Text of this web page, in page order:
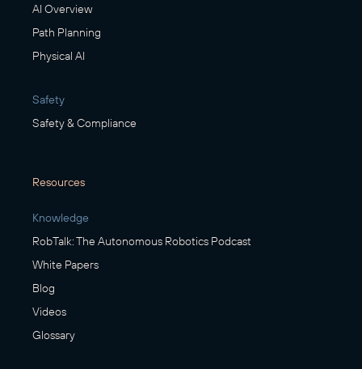
AI Overview
Path Planning
Physical AI
Safety
Safety & Compliance
Resources
Knowledge
RobTalk: The Autonomous Robotics Podcast
White Papers
Blog
Videos
Glossary